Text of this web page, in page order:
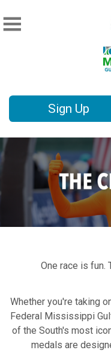
Sign Up
One race is fun.
Whether you're taking
Federal Mississippi
of the South's most
medals are